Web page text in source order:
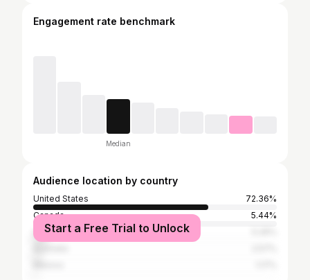
Engagement rate benchmark
Median
Audience location by country
United States
72.36%
Canada
5.44%
United Kingdom
Start a Free Trial to Unlock